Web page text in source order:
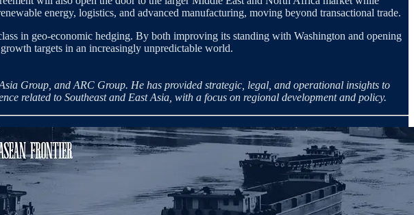
energy, logistics, and advanced manufacturing, moving beyond transactional trade.
in geo-economic hedging. By both improving its standing with Washington and opening
targets in an increasingly unpredictable world.
Group, and ARC Group. He has provided strategic, legal, and operational insights to
related to Southeast and East Asia, with a focus on regional development and policy.